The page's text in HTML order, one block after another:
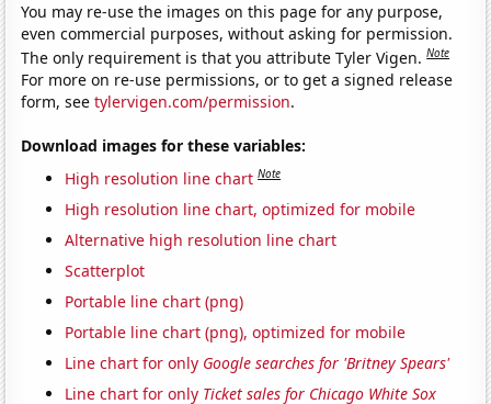
You may re-use the images on this page for any purpose,
even commercial purposes, without asking for permission.
The only requirement is that you attribute Tyler Vigen.Note
For more on re-use permissions, or to get a signed release
form, seetylervigen.com/permission.
Download images for these variables:
High resolution line chart Note
High resolution line chart, optimized for mobile
Alternative high resolution line chart
Scatterplot
Portable line chart (png)
Portable line chart (png), optimized for mobile
Line chart for only Google searches for 'Britney Spears'
Line chart for only Ticket sales for Chicago White Sox